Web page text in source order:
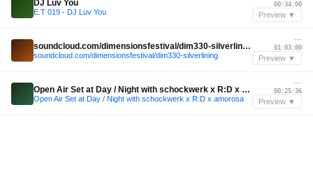
DJ Luv You
E.T 019 - DJ Luv You
00:34:00
Preview ▼
soundcloud.com/dimensionsfestival/dim330-silverlining
soundcloud.com/dimensionsfestival/dim330-silverlining
—
01:03:00
Preview ▼
Open Air Set at Day / Night with schockwerk x R:D x amorosa
Open Air Set at Day / Night with schockwerk x R:D x amorosa
—
00:25:36
Preview ▼